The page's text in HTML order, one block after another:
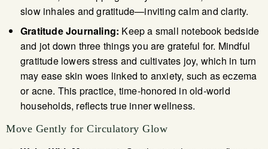
slow inhales and gratitude—inviting calm and clarity.
Gratitude Journaling: Keep a small notebook bedside
and jot down three things you are grateful for. Mindful
gratitude lowers stress and cultivates joy, which in turn
may ease skin woes linked to anxiety, such as eczema
or acne. This practice, time-honored in old-world
households, reflects true inner wellness.
Move Gently for Circulatory Glow